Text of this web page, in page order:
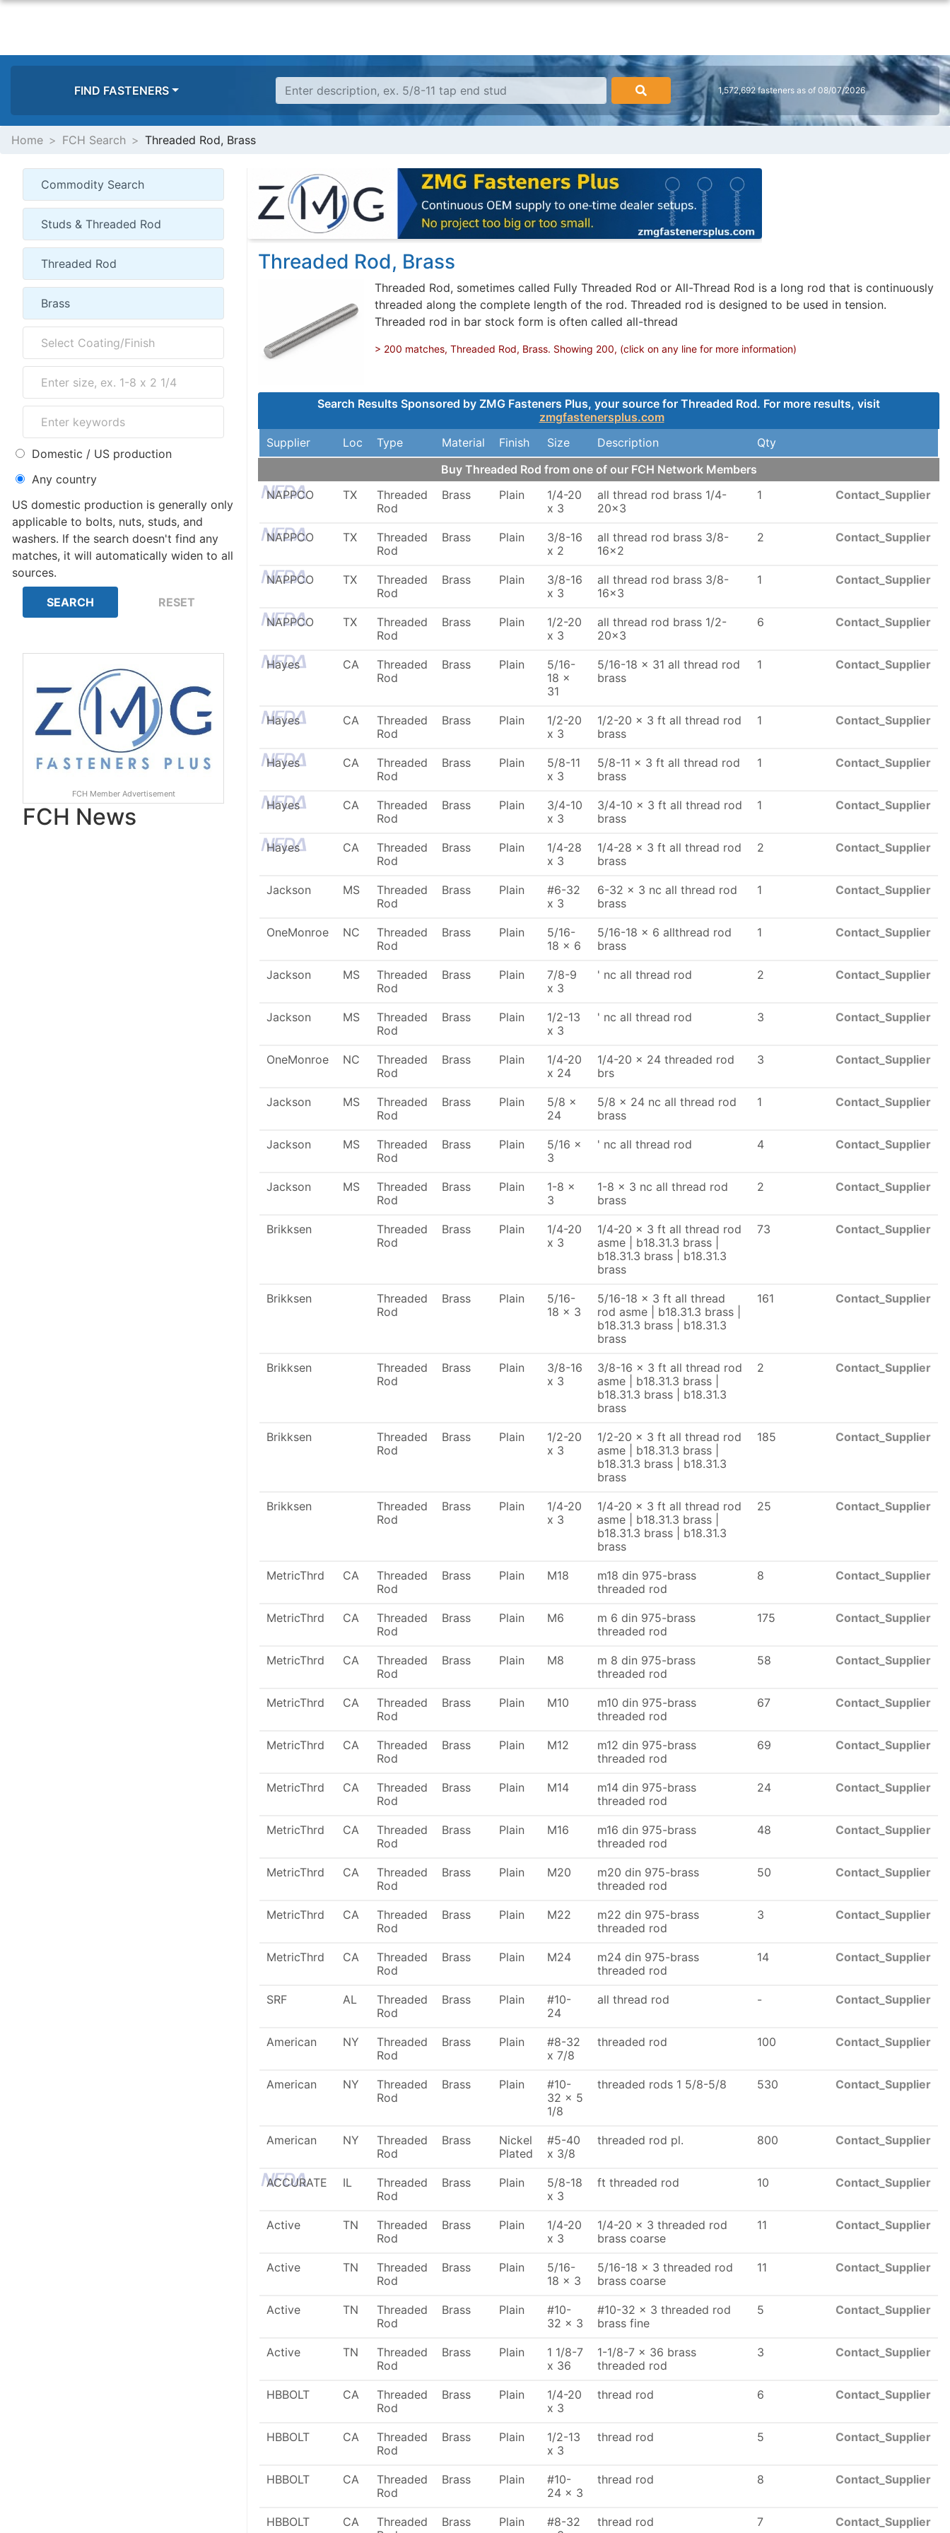
FIND FASTENERS 1,572,692 fasteners as of 08/07/2026
Home FCH Search Threaded Rod, Brass
Domestic / US production
Any country
US domestic production is generally only
applicable to bolts, nuts, studs, and
washers. If the search doesn't find any
matches, it will automatically widen to all
sources.
FCH Member Advertisement
FCH News
Threaded Rod, Brass
Threaded Rod, sometimes called Fully Threaded Rod or All-Thread Rod is a long rod that is continuously
threaded along the complete length of the rod. Threaded rod is designed to be used in tension.
Threaded rod in bar stock form is often called all-thread
> 200 matches, Threaded Rod, Brass. Showing 200, (click on any line for more information)
Search Results Sponsored by ZMG Fasteners Plus, your source for Threaded Rod. For more results, visit
zmgfastenersplus.com
Supplier
Loc Type Material Finish Size Description
Qty
Buy Threaded Rod from one of our FCH Network Members
NAPPCO
TX
Threaded
Rod
Brass Plain
1/4-20
x 3
all thread rod brass 1/4-
20x3
1 Contact_Supplier
NAPPCO TX
Threaded
Rod
Brass Plain
3/8-16
x 2
all thread rod brass 3/8-
16x2
2 Contact_Supplier
NAPPCO TX
Threaded
Rod
Brass Plain
3/8-16
x 3
all thread rod brass 3/8-
16x3
1 Contact_Supplier
NAPPCO TX
Threaded
Rod
Brass Plain
1/2-20
x 3
all thread rod brass 1/2-
20x3
6 Contact_Supplier
Hayes CA
Threaded
Rod
Brass Plain
5/16-
18 x
31
5/16-18 x 31 all thread rod
brass
1 Contact_Supplier
Hayes CA
Threaded
Rod
Brass Plain
1/2-20
x 3
1/2-20 x 3 ft all thread rod
brass
1 Contact_Supplier
Hayes CA
Threaded
Rod
Brass Plain
5/8-11
x 3
5/8-11 x 3 ft all thread rod
brass
1 Contact_Supplier
Hayes CA
Threaded
Rod
Brass Plain
3/4-10
x 3
3/4-10 x 3 ft all thread rod
brass
1 Contact_Supplier
Hayes CA
Threaded
Rod
Brass Plain
1/4-28
x 3
1/4-28 x 3 ft all thread rod
brass
2 Contact_Supplier
Jackson MS
Threaded
Rod
Brass Plain
#6-32
x 3
6-32 x 3 nc all thread rod
brass
1 Contact_Supplier
OneMonroe NC
Threaded
Rod
Brass Plain
5/16-
18 x 6
5/16-18 x 6 allthread rod
brass
1 Contact_Supplier
Jackson MS
Threaded
Rod
Brass Plain
7/8-9
x 3
' nc all thread rod 2 Contact_Supplier
Jackson MS
Threaded
Rod
Brass Plain
1/2-13
x 3
' nc all thread rod 3 Contact_Supplier
OneMonroe NC
Threaded
Rod
Brass Plain
1/4-20
x 24
1/4-20 x 24 threaded rod
brs
3 Contact_Supplier
Jackson MS
Threaded
Rod
Brass Plain
5/8 x
24
5/8 x 24 nc all thread rod
brass
1 Contact_Supplier
Jackson MS
Threaded
Rod
Brass Plain
5/16 x
3
' nc all thread rod 4 Contact_Supplier
Jackson MS
Threaded
Rod
Brass Plain
1-8 x
3
1-8 x 3 nc all thread rod
brass
2 Contact_Supplier
Brikksen
Threaded
Rod
Brass Plain
1/4-20
x 3
1/4-20 x 3 ft all thread rod
asme | b18.31.3 brass |
b18.31.3 brass | b18.31.3
brass
73 Contact_Supplier
Brikksen
Threaded
Rod
Brass Plain
5/16-
18 x 3
5/16-18 x 3 ft all thread
rod asme | b18.31.3 brass |
b18.31.3 brass | b18.31.3
brass
161 Contact_Supplier
Brikksen
Threaded
Rod
Brass Plain
3/8-16
x 3
3/8-16 x 3 ft all thread rod
asme | b18.31.3 brass |
b18.31.3 brass | b18.31.3
brass
2 Contact_Supplier
Brikksen
Threaded
Rod
Brass Plain
1/2-20
x 3
1/2-20 x 3 ft all thread rod
asme | b18.31.3 brass |
b18.31.3 brass | b18.31.3
brass
185 Contact_Supplier
Brikksen
Threaded
Rod
Brass Plain
1/4-20
x 3
1/4-20 x 3 ft all thread rod
asme | b18.31.3 brass |
b18.31.3 brass | b18.31.3
brass
25 Contact_Supplier
MetricThrd CA
Threaded
Rod
Brass Plain M18
m18 din 975-brass
threaded rod
8 Contact_Supplier
MetricThrd CA
Threaded
Rod
Brass Plain M6
m 6 din 975-brass
threaded rod
175 Contact_Supplier
MetricThrd CA
Threaded
Rod
Brass Plain M8
m 8 din 975-brass
threaded rod
58 Contact_Supplier
MetricThrd CA
Threaded
Rod
Brass Plain M10
m10 din 975-brass
threaded rod
67 Contact_Supplier
MetricThrd CA
Threaded
Rod
Brass Plain M12
m12 din 975-brass
threaded rod
69 Contact_Supplier
MetricThrd CA
Threaded
Rod
Brass Plain M14
m14 din 975-brass
threaded rod
24 Contact_Supplier
MetricThrd CA
Threaded
Rod
Brass Plain M16
m16 din 975-brass
threaded rod
48 Contact_Supplier
MetricThrd CA
Threaded
Rod
Brass Plain M20
m20 din 975-brass
threaded rod
50 Contact_Supplier
MetricThrd CA
Threaded
Rod
Brass Plain M22
m22 din 975-brass
threaded rod
3 Contact_Supplier
MetricThrd CA
Threaded
Rod
Brass Plain M24
m24 din 975-brass
threaded rod
14 Contact_Supplier
SRF AL
Threaded
Rod
Brass Plain
#10-
24
all thread rod - Contact_Supplier
American NY
Threaded
Rod
Brass Plain
#8-32
x 7/8
threaded rod 100 Contact_Supplier
American NY
Threaded
Rod
Brass Plain
#10-
32 x 5
1/8
threaded rods 1 5/8-5/8 530 Contact_Supplier
American NY
Threaded
Rod
Brass
Nickel
Plated
#5-40
x 3/8
threaded rod pl. 800 Contact_Supplier
ACCURATE IL
Threaded
Rod
Brass Plain
5/8-18
x 3
ft threaded rod 10 Contact_Supplier
Active TN
Threaded
Rod
Brass Plain
1/4-20
x 3
1/4-20 x 3 threaded rod
brass coarse
11 Contact_Supplier
Active TN
Threaded
Rod
Brass Plain
5/16-
18 x 3
5/16-18 x 3 threaded rod
brass coarse
11 Contact_Supplier
Active TN
Threaded
Rod
Brass Plain
#10-
32 x 3
#10-32 x 3 threaded rod
brass fine
5 Contact_Supplier
Active TN
Threaded
Rod
Brass Plain
1 1/8-7
x 36
1-1/8-7 x 36 brass
threaded rod
3 Contact_Supplier
HBBOLT CA
Threaded
Rod
Brass Plain
1/4-20
x 3
thread rod 6 Contact_Supplier
HBBOLT CA
Threaded
Rod
Brass Plain
1/2-13
x 3
thread rod 5 Contact_Supplier
HBBOLT CA
Threaded
Rod
Brass Plain
#10-
24 x 3
thread rod 8 Contact_Supplier
HBBOLT CA
Threaded
Brass Plain
#8-32
thread rod 7 Contact_Supplier